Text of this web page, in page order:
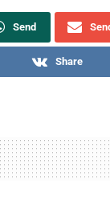
Send
Share